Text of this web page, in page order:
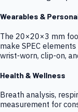
Wearables &
The 20×20×3 mm
make SPEC
wrist-worn, clip-on,
Health & Wellness
Breath analysis,
measurement for